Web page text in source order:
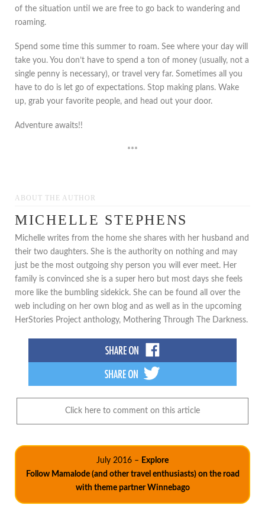
of the situation until we are free to go back to wandering and
roaming.
Spend some time this summer to roam. See where your day will
take you. You don’t have to spend a ton of money (usually, not a
single penny is necessary), or travel very far. Sometimes all you
have to do is let go of expectations. Stop making plans. Wake
up, grab your favorite people, and head out your door.
Adventure awaits!!
***
ABOUT THE AUTHOR
MICHELLE STEPHENS
Michelle writes from the home she shares with her husband and
their two daughters. She is the authority on nothing and may
just be the most outgoing shy person you will ever meet. Her
family is convinced she is a super hero but most days she feels
more like the bumbling sidekick. She can be found all over the
web including on her own blog and as well as in the upcoming
HerStories Project anthology, Mothering Through The Darkness.
Click here to comment on this article
July 2016 – Explore
Follow Mamalode (and other travel enthusiasts) on the road
with theme partner Winnebago